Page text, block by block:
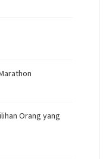
Orang yang